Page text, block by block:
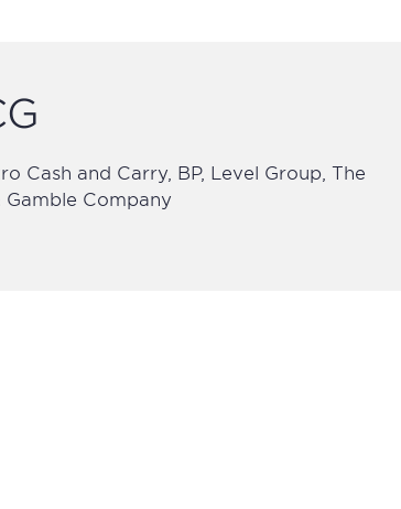
Cash and Carry, BP, Level Group, The
Company